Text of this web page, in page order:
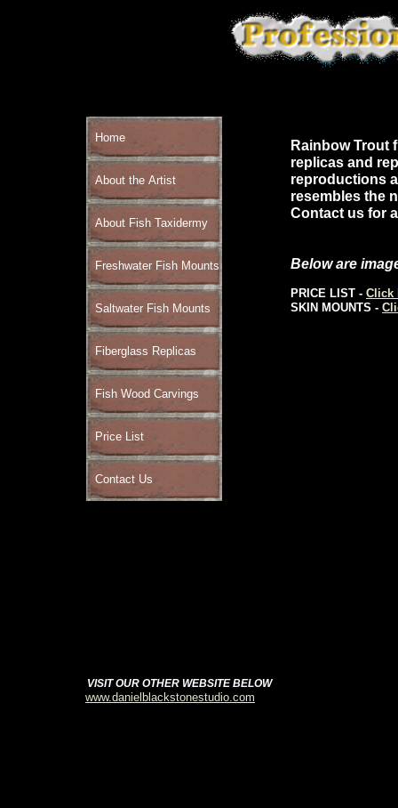
Home
About the Artist
About Fish Taxidermy
Freshwater Fish Mounts
Saltwater Fish Mounts
Fiberglass Replicas
Fish Wood Carvings
Price List
Contact Us
VISIT OUR OTHER WEBSITE BELOW
www.danielblackstonestudio.com
Rainbow Trout
replicas and
reproductions
resembles the
Contact us for
Below are
PRICE LIST - Click
SKIN MOUNTS -